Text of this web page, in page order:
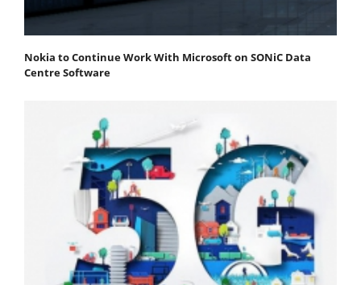
Nokia to Continue Work With Microsoft on SONiC Data
Centre Software